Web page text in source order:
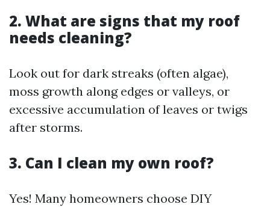
2. What are signs that my roof
needs cleaning?
Look out for dark streaks (often algae),
moss growth along edges or valleys, or
excessive accumulation of leaves or twigs
after storms.
3. Can I clean my own roof?
Yes! Many homeowners choose DIY